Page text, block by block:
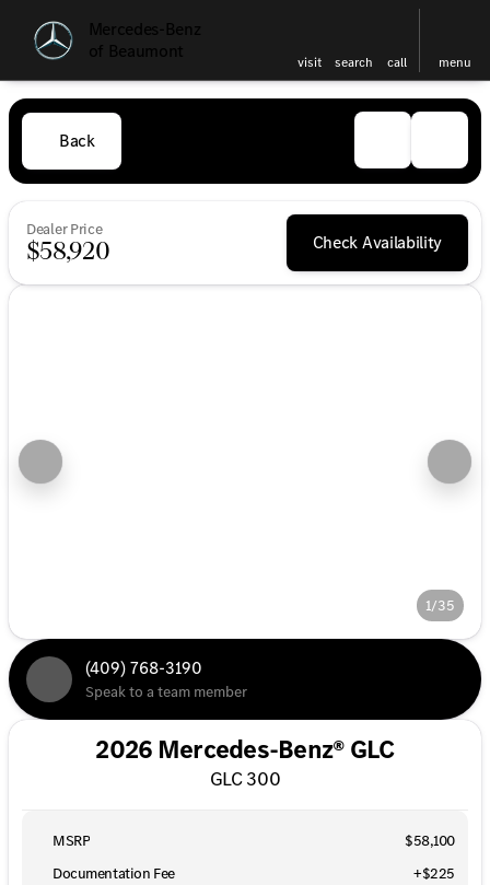
Mercedes-Benz
of Beaumont
visit search call menu
Back
Dealer Price
$58,920 Check Availability
1/35
(409) 768-3190
Speak to a team member
2026 Mercedes-Benz® GLC
GLC 300
MSRP
$58,100
Documentation Fee
+$225